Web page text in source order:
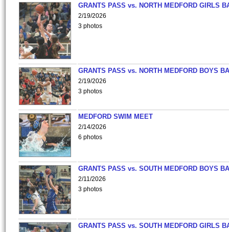
GRANTS PASS vs. NORTH MEDFORD GIRLS
2/19/2026
3 photos
GRANTS PASS vs. NORTH MEDFORD BOYS
2/19/2026
3 photos
MEDFORD SWIM MEET
2/14/2026
6 photos
GRANTS PASS vs. SOUTH MEDFORD BOYS
2/11/2026
3 photos
GRANTS PASS vs. SOUTH MEDFORD GIRLS